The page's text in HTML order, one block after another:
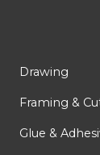
Drawing
Framing &
Glue &